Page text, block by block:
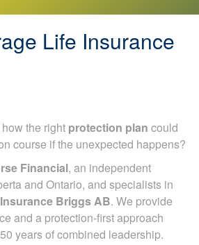
Life Insurance
the right protection plan could
course if the unexpected happens?
Financial, an independent
and Ontario, and specialists in
Briggs AB. We provide
and a protection-first approach
years of combined leadership.